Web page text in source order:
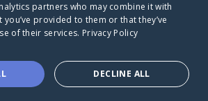
Caring Bridge dot org
partners who may combine it with
provided to them or that they’ve
of their services. Privacy Policy
DECLINE ALL